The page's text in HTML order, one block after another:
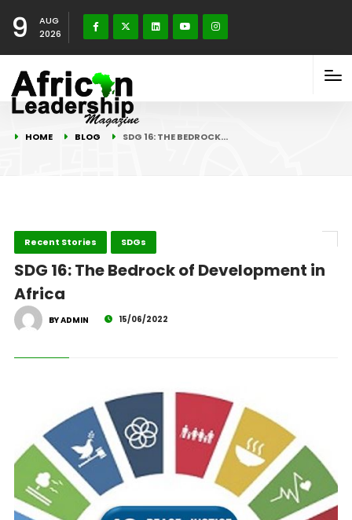
9
AUG
2026
HOME BLOG SDG 16: THE BEDROCK…
Recent Stories SDGs
SDG 16: The Bedrock of Development in
Africa
BY ADMIN 15/06/2022